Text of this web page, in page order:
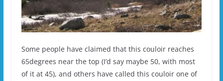
Some people have claimed that this couloir reaches
65degrees near the top (I’d say maybe 50, with most
of it at 45), and others have called this couloir one of